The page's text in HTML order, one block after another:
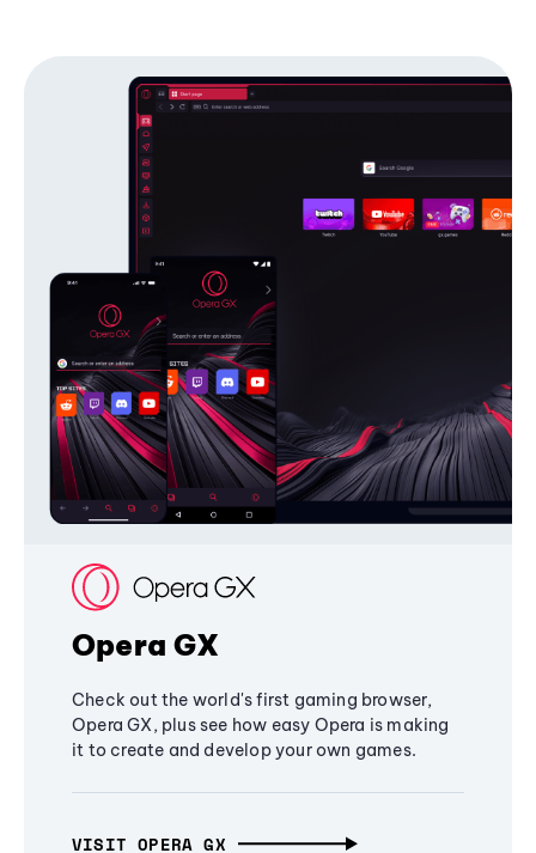
Opera GX
Check out the world's first gaming browser,
Opera GX, plus see how easy Opera is making
it to create and develop your own games.
VISIT OPERA GX